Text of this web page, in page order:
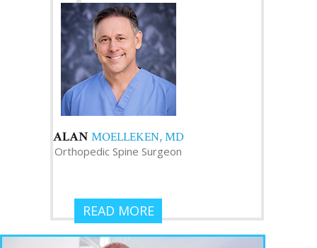
ALANMOELLEKEN, MD
Orthopedic Spine Surgeon
READ MORE